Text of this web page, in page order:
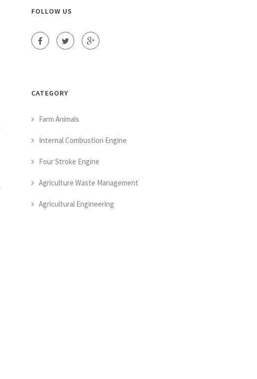
FOLLOW US
CATEGORY
Farm Animals
Internal Combustion Engine
Four Stroke Engine
Agriculture Waste Management
Agricultural Engineering